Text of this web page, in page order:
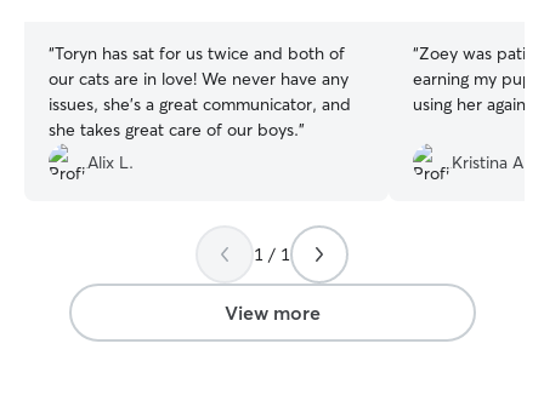
“Toryn has sat for us twice and both of
our cats are in love! We never have any
issues, she’s a great communicator, and
she takes great care of our boys.”
Alix L.
“Zoey was
earning my
using her again!
Kristina A.
1 / 1
View more